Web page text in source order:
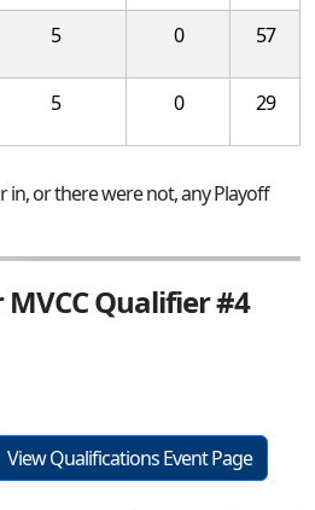
5 0 57
5 0 29
in, or there were not, any Playoff
MVCC Qualifier #4
View Qualifications Event Page